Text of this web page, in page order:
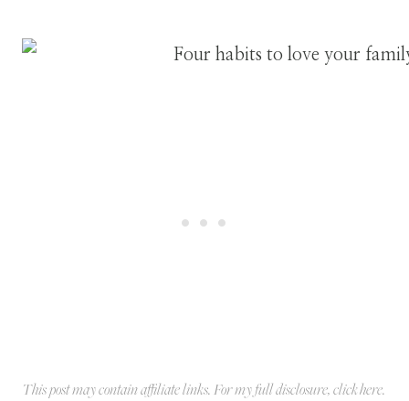
This post may contain affiliate links. For my full disclosure, clickhere.